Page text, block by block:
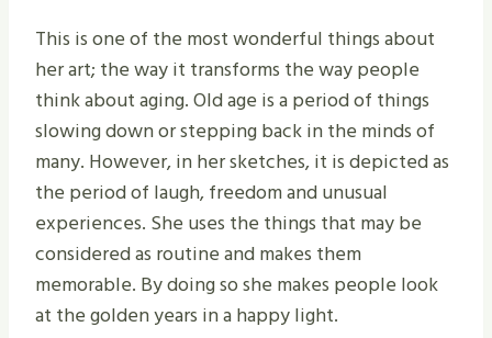
This is one of the most wonderful things about
her art; the way it transforms the way people
think about aging. Old age is a period of things
slowing down or stepping back in the minds of
many. However, in her sketches, it is depicted as
the period of laugh, freedom and unusual
experiences. She uses the things that may be
considered as routine and makes them
memorable. By doing so she makes people look
at the golden years in a happy light.